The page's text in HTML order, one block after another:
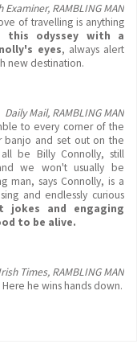
Examiner, RAMBLING MAN
of travelling is anything
this odyssey with a
eyes, always alert
new destination.
Daily Mail, RAMBLING MAN
to every corner of the
banjo and set out on the
be Billy Connolly, still
we won't usually be
man, says Connolly, is a
and endlessly curious
jokes and engaging
to be alive.
Times, RAMBLING MAN
Here he wins hands down.